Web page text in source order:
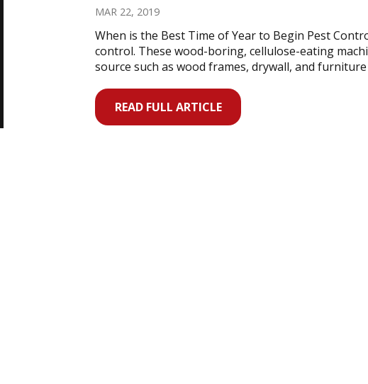
MAR 22, 2019
When is the Best Time of Year to Begin Pest
control. These wood-boring, cellulose-eating
source such as wood frames, drywall, and
READ FULL ARTICLE